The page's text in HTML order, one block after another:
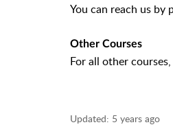
You can reach us
Other Courses
For all other
Updated: 5 years ago